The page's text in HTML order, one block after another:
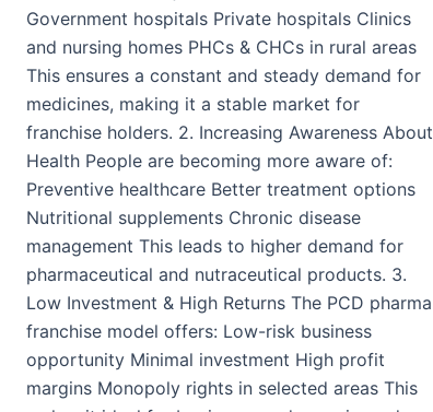
Government hospitals Private hospitals Clinics
and nursing homes PHCs & CHCs in rural areas
This ensures a constant and steady demand for
medicines, making it a stable market for
franchise holders. 2. Increasing Awareness About
Health People are becoming more aware of:
Preventive healthcare Better treatment options
Nutritional supplements Chronic disease
management This leads to higher demand for
pharmaceutical and nutraceutical products. 3.
Low Investment & High Returns The PCD pharma
franchise model offers: Low-risk business
opportunity Minimal investment High profit
margins Monopoly rights in selected areas This